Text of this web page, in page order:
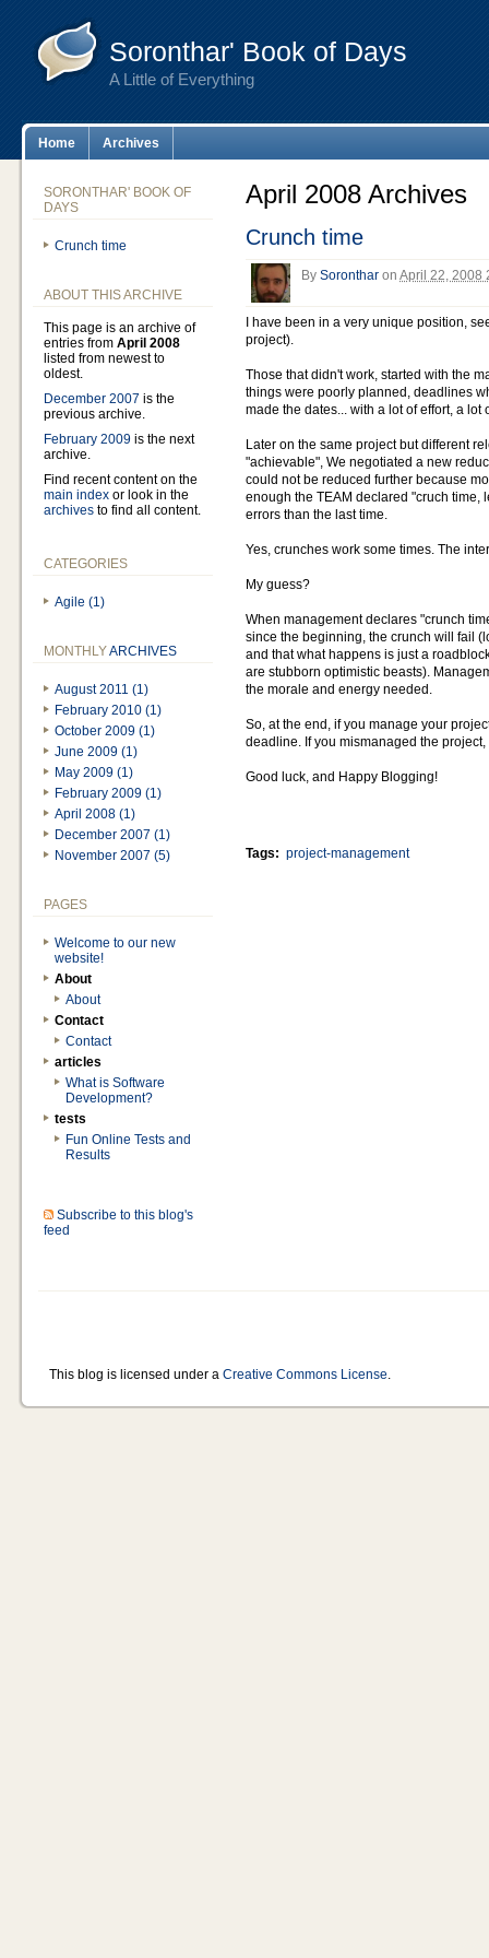
Soronthar' Book of Days
A Little of Everything
Home Archives
April 2008 Archives
Crunch time
By Soronthar on April 22, 2008
I have been in a very unique position,
project).
Those that didn't work, started with the
things were poorly planned, deadlines
made the dates... with a lot of effort, a
Later on the same project but different
"achievable", We negotiated a new
could not be reduced further because
enough the TEAM declared "cruch time,
errors than the last time.
Yes, crunches work some times. The
My guess?
When management declares "crunch
since the beginning, the crunch will fail
and that what happens is just a
are stubborn optimistic beasts).
the morale and energy needed.
So, at the end, if you manage your
deadline. If you mismanaged the
Good luck, and Happy Blogging!
Tags: project-management
SORONTHAR' BOOK OF
DAYS
Crunch time
ABOUT THIS ARCHIVE
This page is an archive of
entries from April 2008
listed from newest to
oldest.
December 2007 is the
previous archive.
February 2009 is the next
archive.
Find recent content on the
main index or look in the
archives to find all content.
CATEGORIES
Agile (1)
MONTHLYARCHIVES
August 2011 (1)
February 2010 (1)
October 2009 (1)
June 2009 (1)
May 2009 (1)
February 2009 (1)
April 2008 (1)
December 2007 (1)
November 2007 (5)
PAGES
Welcome to our new
website!
About
About
Contact
Contact
articles
What is Software
Development?
tests
Fun Online Tests and
Results
Subscribe to this blog's
feed
This blog is licensed under a Creative Commons License.